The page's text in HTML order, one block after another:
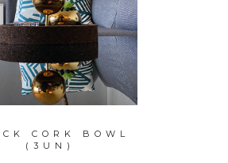
CORK BOWL
(3UN)